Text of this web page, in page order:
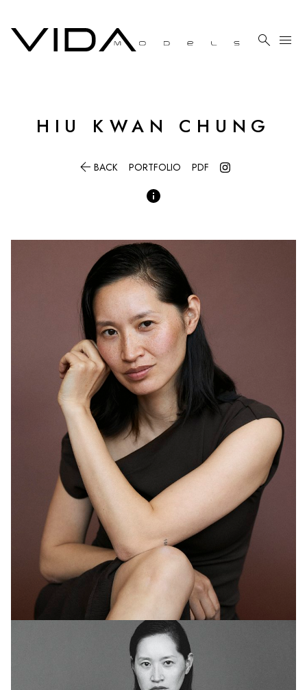
 menu
HIU KWAN CHUNG
 BACK PORTFOLIO PDF